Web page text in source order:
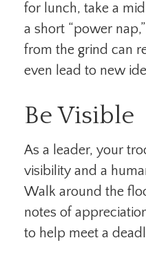
for lunch, take a
a short “power
from the grind can
even lead to new
Be Visible
As a leader, your
visibility and a
Walk around the
notes of
to help meet a